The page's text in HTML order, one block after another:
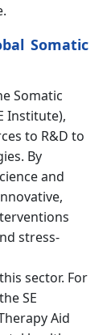
Somatic
Somatic
Institute),
to R&D to
By
and
stress-
sector. For
SE
Aid